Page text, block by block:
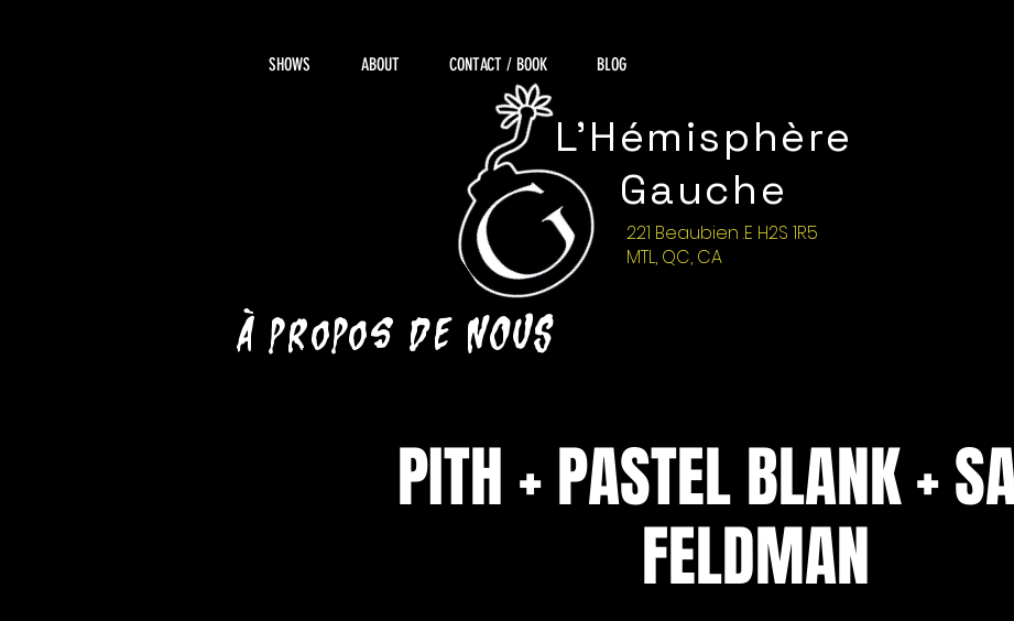
221 Beaubien .E H2S 1R5
MTL, QC, CA
L'Hémisphère
Gauche
SHOWS ABOUT CONTACT / BOOK BLOG
À propos de NOUS
PITH + PASTEL BLANK +
FELDMAN